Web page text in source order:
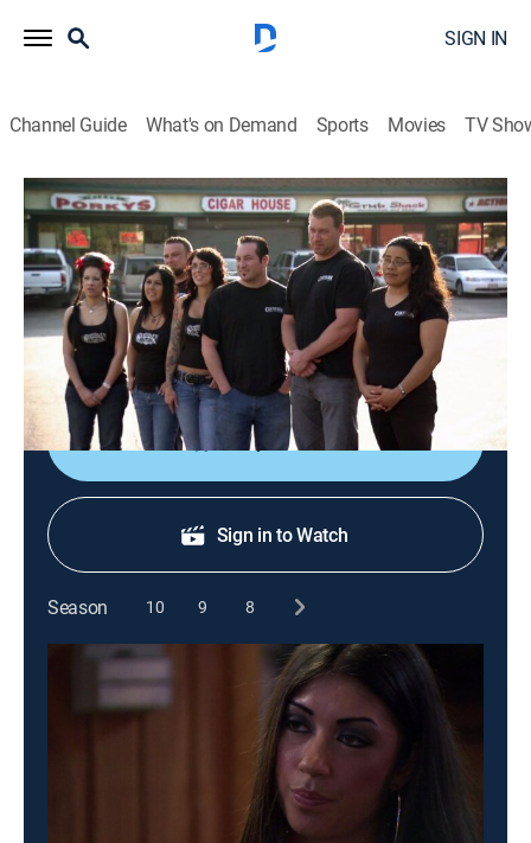
SIGN IN
Channel Guide What's on Demand Sports Movies TV
Bar Rescue
S1 E9 | Bar Fight
TVPG|Reality|2011
Bar expert Jon Taffer goes toe-to-toe with a former
baseball player turned bar owner as he tries to revive
the Canyon Inn, a decaying bar on its last legs.
Shop DIRECTV
Sign in to Watch
Season 10 9 8